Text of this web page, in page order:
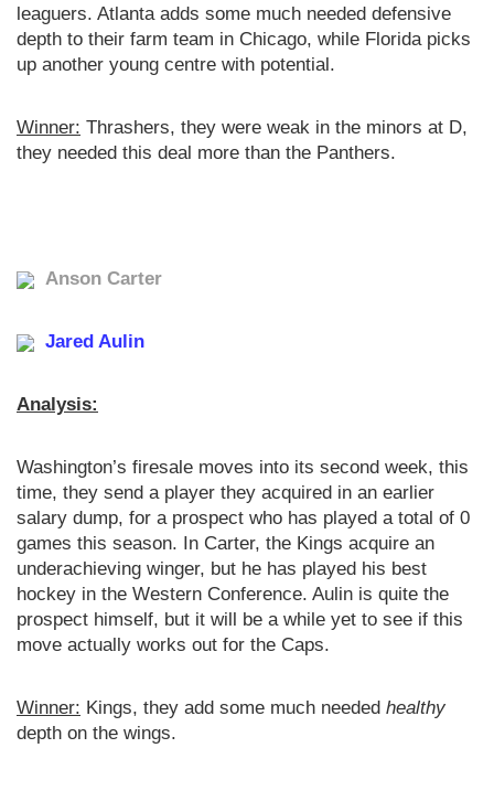
leaguers. Atlanta adds some much needed defensive
depth to their farm team in Chicago, while Florida picks
up another young centre with potential.
Winner: Thrashers, they were weak in the minors at D,
they needed this deal more than the Panthers.
Anson Carter
Jared Aulin
Analysis:
Washington’s firesale moves into its second week, this
time, they send a player they acquired in an earlier
salary dump, for a prospect who has played a total of 0
games this season. In Carter, the Kings acquire an
underachieving winger, but he has played his best
hockey in the Western Conference. Aulin is quite the
prospect himself, but it will be a while yet to see if this
move actually works out for the Caps.
Winner: Kings, they add some much needed healthy
depth on the wings.